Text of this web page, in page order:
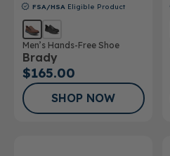
FSA/HSA Eligible Product
Men’s Hands-Free Shoe
Brady
$165.00
SHOP NOW